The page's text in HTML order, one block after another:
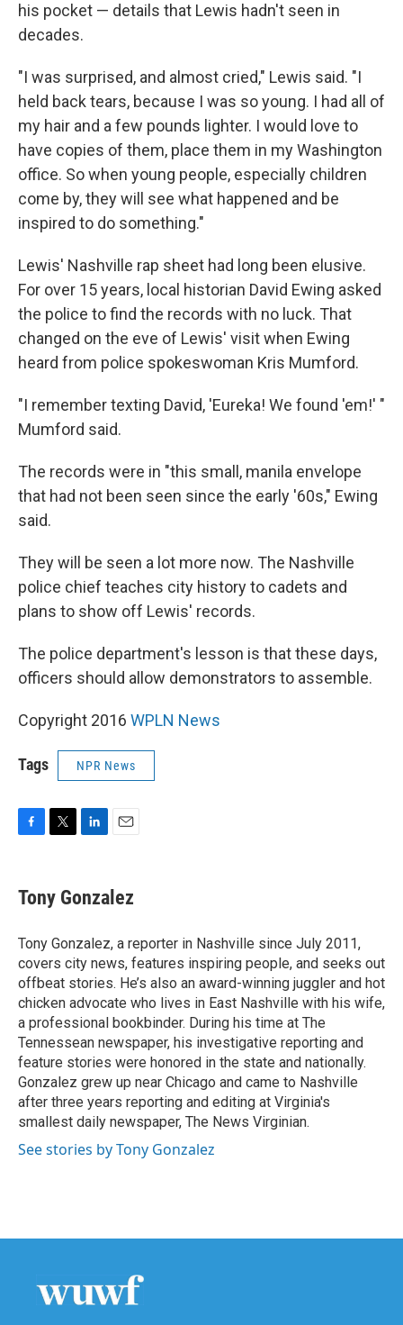
his pocket — details that Lewis hadn't seen in
decades.
"I was surprised, and almost cried," Lewis said. "I
held back tears, because I was so young. I had all of
my hair and a few pounds lighter. I would love to
have copies of them, place them in my Washington
office. So when young people, especially children
come by, they will see what happened and be
inspired to do something."
Lewis' Nashville rap sheet had long been elusive.
For over 15 years, local historian David Ewing asked
the police to find the records with no luck. That
changed on the eve of Lewis' visit when Ewing
heard from police spokeswoman Kris Mumford.
"I remember texting David, 'Eureka! We found 'em!' "
Mumford said.
The records were in "this small, manila envelope
that had not been seen since the early '60s," Ewing
said.
They will be seen a lot more now. The Nashville
police chief teaches city history to cadets and
plans to show off Lewis' records.
The police department's lesson is that these days,
officers should allow demonstrators to assemble.
Copyright 2016 WPLN News
Tags NPR News
e
b
o
k
t
t
r
k
e
I
n
i
l
Tony Gonzalez
Tony Gonzalez, a reporter in Nashville since July 2011,
covers city news, features inspiring people, and seeks out
offbeat stories. He’s also an award-winning juggler and hot
chicken advocate who lives in East Nashville with his wife,
a professional bookbinder. During his time at The
Tennessean newspaper, his investigative reporting and
feature stories were honored in the state and nationally.
Gonzalez grew up near Chicago and came to Nashville
after three years reporting and editing at Virginia's
smallest daily newspaper, The News Virginian.
See stories by Tony Gonzalez